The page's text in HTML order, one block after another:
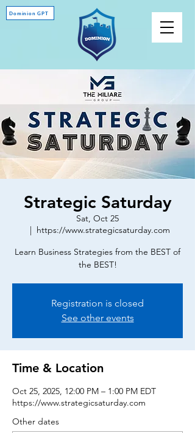
Dominion GPT
Strategic Saturday
Sat, Oct 25
  |
https://www.strategicsaturday.com
Learn Business Strategies from the BEST of
the BEST!
Registration is closed
See other events
Time & Location
Oct 25, 2025, 12:00 PM – 1:00 PM EDT
https://www.strategicsaturday.com
Other dates